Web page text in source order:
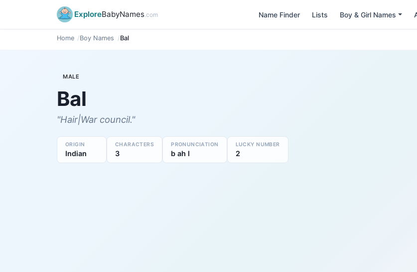
ExploreBabyNames.com Name Finder Lists Boy & Girl Names
Home Boy Names Bal
MALE
Bal
"Hair|War council."
ORIGIN
Indian
CHARACTERS
3
PRONUNCIATION
b ah l
LUCKY NUMBER
2